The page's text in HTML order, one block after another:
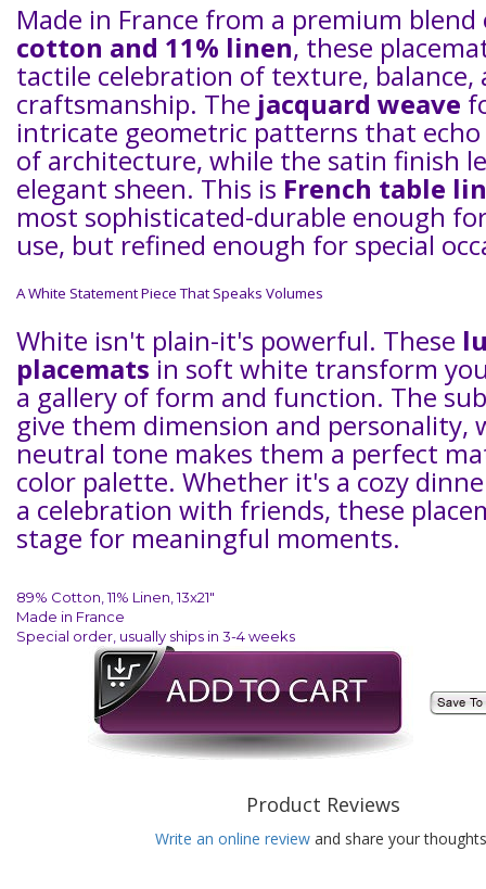
Made in France from a premium
cotton and 11% linen, these
tactile celebration of texture, balance,
craftsmanship. The jacquard weave
intricate geometric patterns that
of architecture, while the satin finish
elegant sheen. This is French table
most sophisticated-durable enough
use, but refined enough for special
A White Statement Piece That Speaks Volumes
White isn't plain-it's powerful. These
placematsin soft white transform
a gallery of form and function. The
give them dimension and personality,
neutral tone makes them a perfect
color palette. Whether it's a cozy
a celebration with friends, these
stage for meaningful moments.
89% Cotton, 11% Linen, 13x21"
Made in France
Special order, usually ships in 3-4 weeks
Product Reviews
Write an online review and share your